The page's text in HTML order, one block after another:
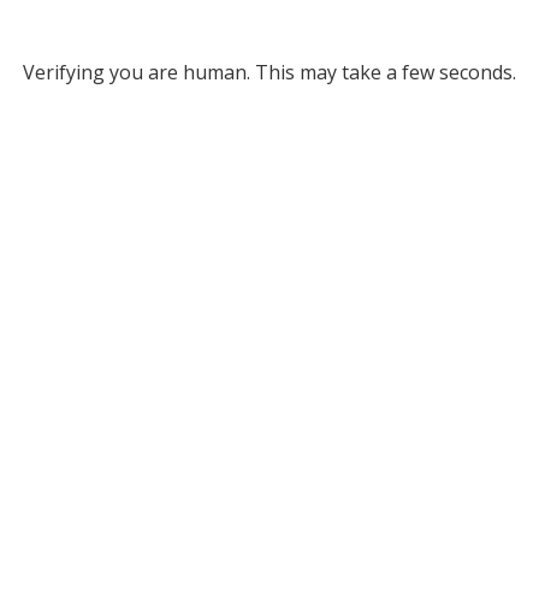
Verifying you are human. This may take a few seconds.